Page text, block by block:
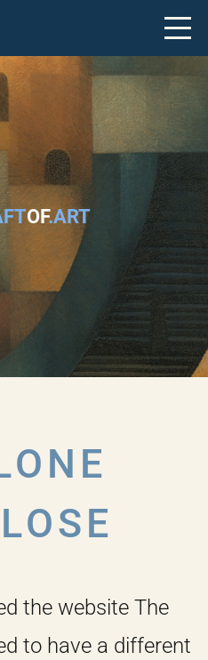
OF.ART
the website The
to have a different